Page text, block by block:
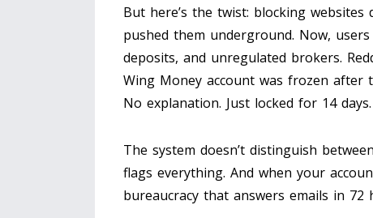
But here’s the twist: blocking
pushed them underground. Now,
deposits, and unregulated brokers.
Wing Money account was frozen after
No explanation. Just locked for 14 days.
The system doesn’t distinguish
flags everything. And when your
bureaucracy that answers emails in 72